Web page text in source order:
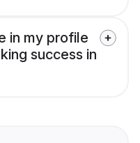
in my profile
success in